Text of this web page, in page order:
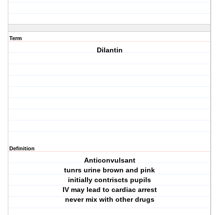
Term
Dilantin
Definition
Anticonvulsant
tunrs urine brown and pink
initially contriscts pupils
IV may lead to cardiac arrest
never mix with other drugs